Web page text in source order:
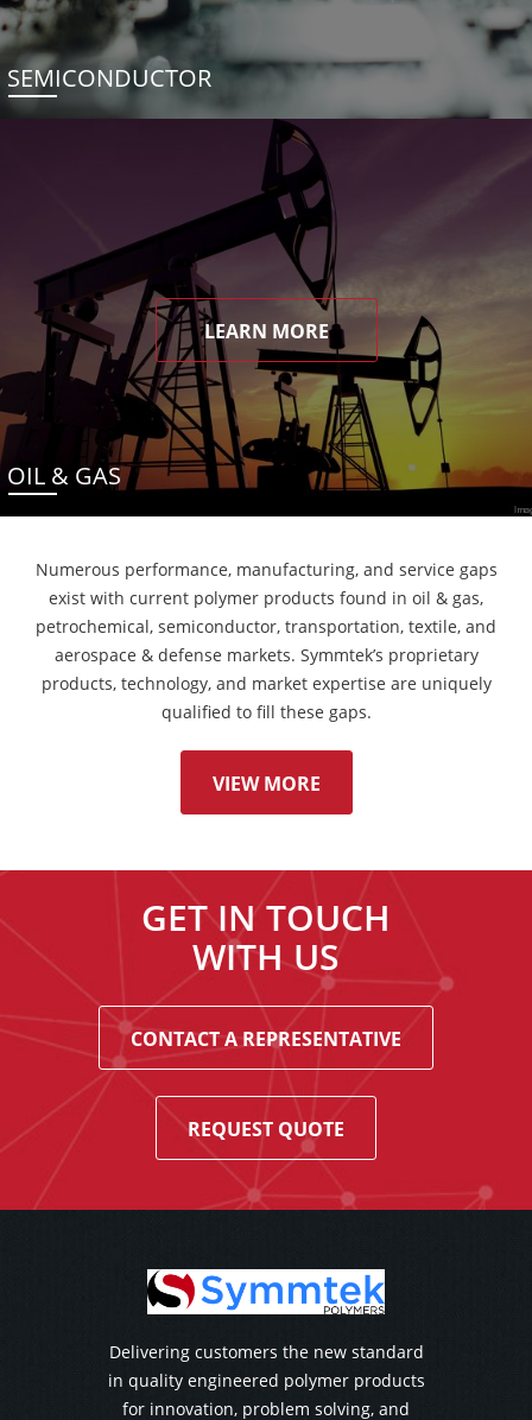
SEMICONDUCTOR
LEARN MORE
OIL & GAS
Numerous performance, manufacturing, and service gaps
exist with current polymer products found in oil & gas,
petrochemical, semiconductor, transportation, textile, and
aerospace & defense markets. Symmtek’s proprietary
products, technology, and market expertise are uniquely
qualified to fill these gaps.
VIEW MORE
GET IN TOUCH
WITH US
CONTACT A REPRESENTATIVE
REQUEST QUOTE
Delivering customers the new standard
in quality engineered polymer products
for innovation, problem solving, and